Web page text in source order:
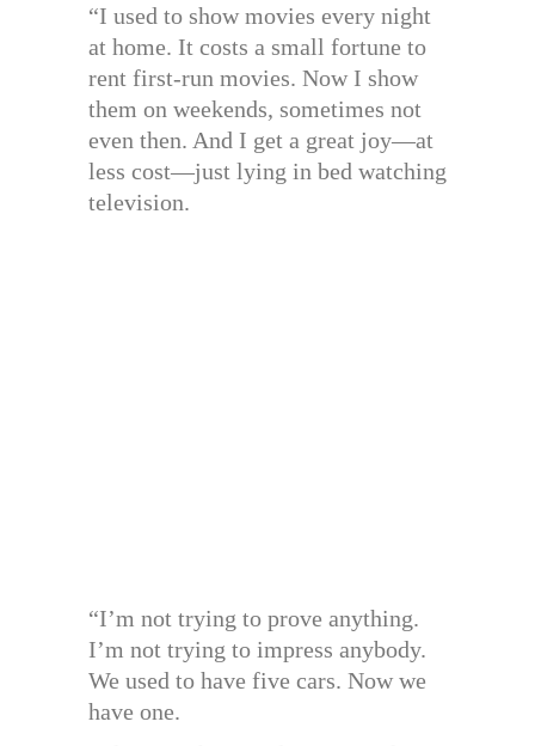
“I used to show movies every night
at home. It costs a small fortune to
rent first-run movies. Now I show
them on weekends, sometimes not
even then. And I get a great joy—at
less cost—just lying in bed watching
television.
“I’m not trying to prove anything.
I’m not trying to impress anybody.
We used to have five cars. Now we
have one.